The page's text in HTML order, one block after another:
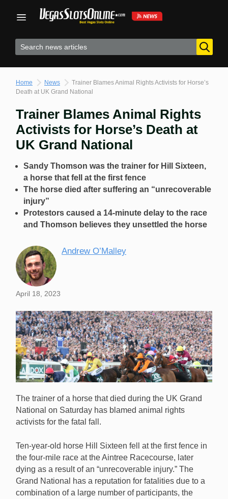
Home News
Trainer Blames Animal Rights Activists for Horse’s
Death at UK Grand National
Trainer Blames Animal Rights
Activists for Horse’s Death at
UK Grand National
Sandy Thomson was the trainer for Hill Sixteen,
a horse that fell at the first fence
The horse died after suffering an “unrecoverable
injury”
Protestors caused a 14-minute delay to the race
and Thomson believes they unsettled the horse
Andrew O’Malley
April 18, 2023
The trainer of Hill Sixteen, a horse that died following a
fall at the Grand National, has blamed the incident on
animal rights protestors. [Image: Shutterstock.com]
The trainer of a horse that died during the UK Grand
National on Saturday has blamed animal rights
activists for the fatal fall.
Ten-year-old horse Hill Sixteen fell at the first fence in
the four-mile race at the Aintree Racecourse, later
dying as a result of an “unrecoverable injury.” The
Grand National has a reputation for fatalities due to a
combination of a large number of participants, the